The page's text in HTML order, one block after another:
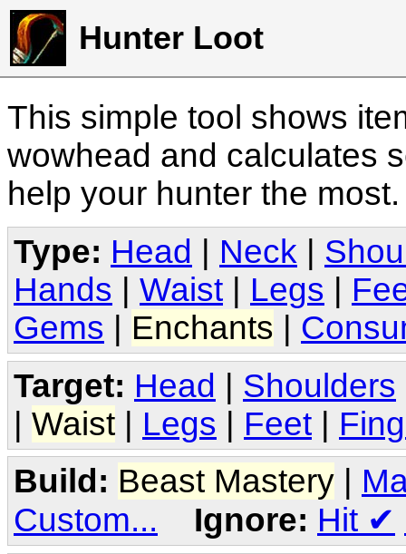
Hunter Loot
This simple tool shows
wowhead and calculates
help your hunter the
Type: Head Neck
Hands
Waist Legs
Gems
Enchants
Target: Head | Shoulders
| Waist | Legs | Feet |
Build: Beast Mastery
Custom...
Ignore: Hit ✔